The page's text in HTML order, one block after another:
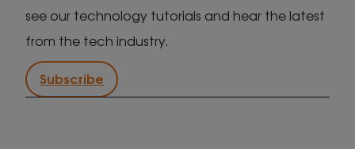
see our technology tutorials and hear the latest
from the tech industry.
Subscribe